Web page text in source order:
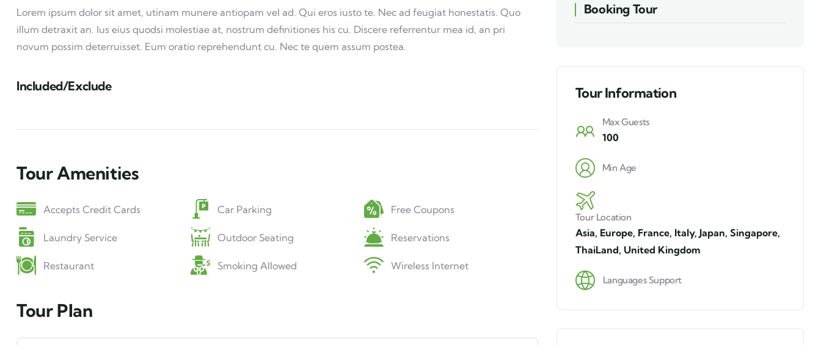
Lorem ipsum dolor sit amet, utinam munere antiopam vel ad. Qui eros iusto te. Nec ad feugiat honestatis. Quo
illum detraxit an. Ius eius quodsi molestiae at, nostrum definitiones his cu. Discere referrentur mea id, an pri
novum possim deterruisset. Eum oratio reprehendunt cu. Nec te quem assum postea.
Included/Exclude
Tour Amenities
Accepts Credit Cards Car Parking Free Coupons
Laundry Service Outdoor Seating Reservations
Restaurant Smoking Allowed Wireless Internet
Tour Plan
Booking Tour
Tour Information
Max Guests
100
Min Age
Tour Location
Asia, Europe, France, Italy, Japan, Singapore,
ThaiLand, United Kingdom
Languages Support